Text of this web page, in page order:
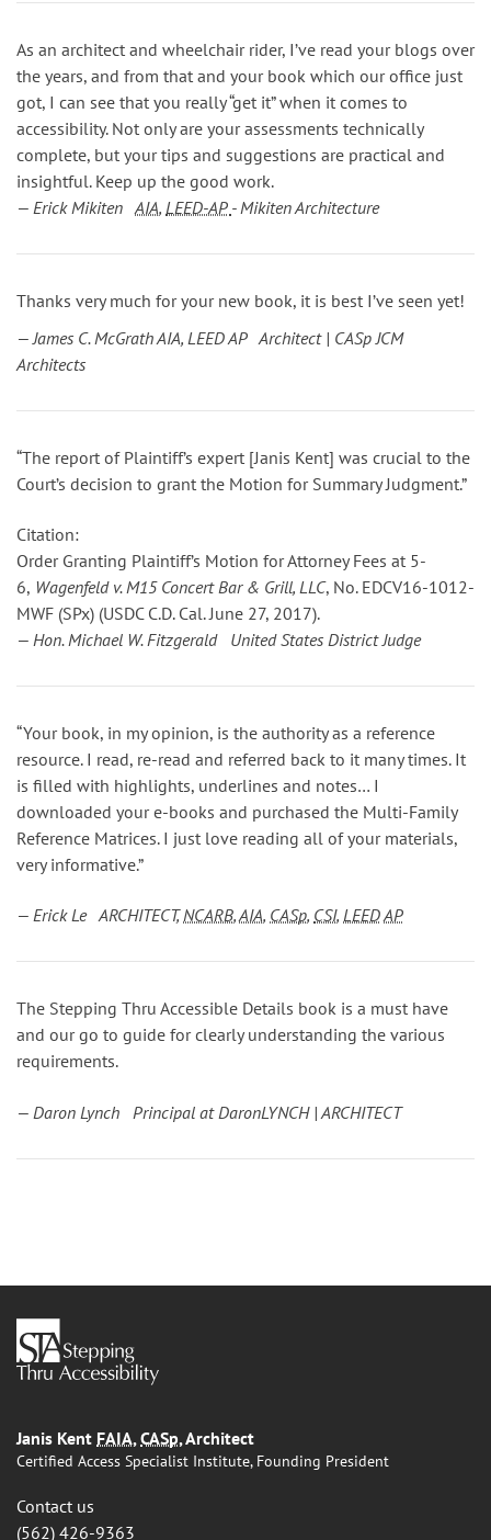
As an architect and wheelchair rider, I’ve read your blogs over
the years, and from that and your book which our office just
got, I can see that you really “get it” when it comes to
accessibility. Not only are your assessments technically
complete, but your tips and suggestions are practical and
insightful. Keep up the good work.
— Erick Mikiten AIA, LEED-AP - Mikiten Architecture
Thanks very much for your new book, it is best I’ve seen yet!
— James C. McGrath AIA, LEED AP Architect | CASp JCM
Architects
“The report of Plaintiff’s expert [Janis Kent] was crucial to the
Court’s decision to grant the Motion for Summary Judgment.”
Citation:
Order Granting Plaintiff’s Motion for Attorney Fees at 5-
6, Wagenfeld v. M15 Concert Bar & Grill, LLC, No. EDCV16-1012-
MWF (SPx) (USDC C.D. Cal. June 27, 2017).
— Hon. Michael W. Fitzgerald United States District Judge
“Your book, in my opinion, is the authority as a reference
resource. I read, re-read and referred back to it many times. It
is filled with highlights, underlines and notes… I
downloaded your e-books and purchased the Multi-Family
Reference Matrices. I just love reading all of your materials,
very informative.”
— Erick Le ARCHITECT,NCARB,AIA, CASp, CSI, LEEDAP
The Stepping Thru Accessible Details book is a must have
and our go to guide for clearly understanding the various
requirements.
— Daron Lynch Principal at DaronLYNCH | ARCHITECT
Janis Kent FAIA, CASp, Architect
Certified Access Specialist Institute, Founding President
Contact us
(562) 426-9363